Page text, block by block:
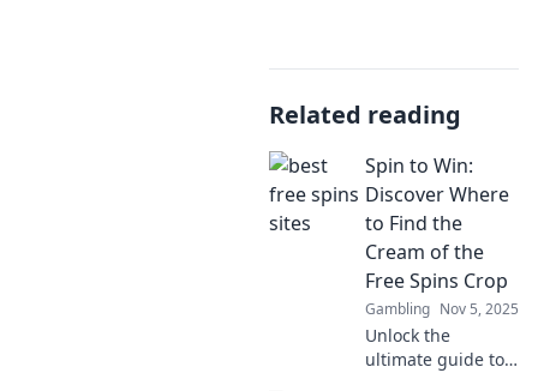
Related reading
Spin to Win:
Discover Where
to Find the
Cream of the
Free Spins Crop
Gambling Nov 5, 2025
Unlock the
ultimate guide to